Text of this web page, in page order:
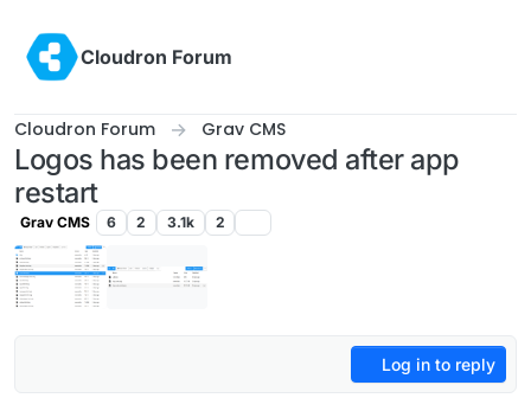
Cloudron Forum
Cloudron Forum Grav CMS
Logos has been removed after app
restart
Grav CMS 6 2 3.1k 2
Log in to reply